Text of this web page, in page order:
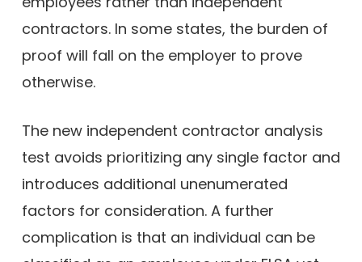
contractors. In some states, the burden of
proof will fall on the employer to prove
otherwise.
The new independent contractor analysis
test avoids prioritizing any single factor and
introduces additional unenumerated
factors for consideration. A further
complication is that an individual can be